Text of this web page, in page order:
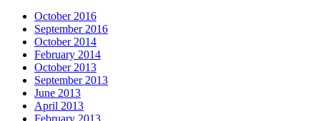
October 2016
September 2016
October 2014
February 2014
October 2013
September 2013
June 2013
April 2013
February 2013